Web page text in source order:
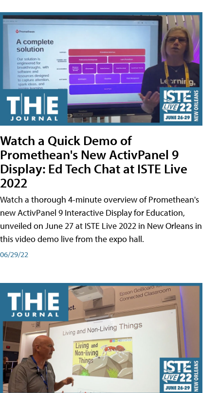
Watch a Quick Demo of
Promethean's New ActivPanel 9
Display: Ed Tech Chat at ISTE Live
2022
Watch a thorough 4-minute overview of Promethean's
new ActivPanel 9 Interactive Display for Education,
unveiled on June 27 at ISTE Live 2022 in New Orleans in
this video demo live from the expo hall.
06/29/22